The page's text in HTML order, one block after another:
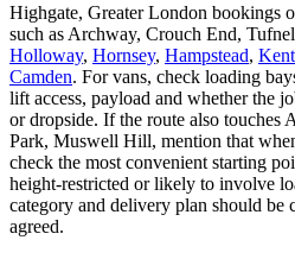
Highgate, Greater London bookings
such as Archway, Crouch End,
Holloway, Hornsey, Hampstead,
Camden. For vans, check loading
lift access, payload and whether the
or dropside. If the route also touches
Park, Muswell Hill, mention that
check the most convenient starting
height-restricted or likely to involve
category and delivery plan should be
agreed.